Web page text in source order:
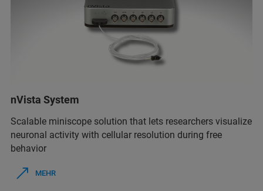
nVista System
Scalable miniscope solution that lets researchers visualize
neuronal activity with cellular resolution during free
behavior
MEHR